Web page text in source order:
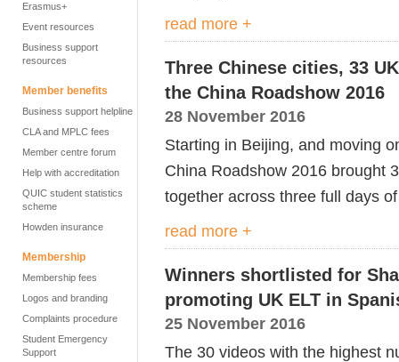
Erasmus+
Event resources
Business support
resources
Member benefits
Business support helpline
CLA and MPLC fees
Member centre forum
Help with accreditation
QUIC student statistics
scheme
Howden insurance
Membership
Membership fees
Logos and branding
Complaints procedure
Student Emergency
Support
read more +
Three Chinese cities, 33
the China Roadshow 2016
28 November 2016
Starting in Beijing, and moving
China Roadshow 2016 brought
together across three full days
read more +
Winners shortlisted for
promoting UK ELT in
25 November 2016
The 30 videos with the highest